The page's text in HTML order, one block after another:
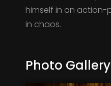
himself in an action-
in chaos.
Photo Gallery